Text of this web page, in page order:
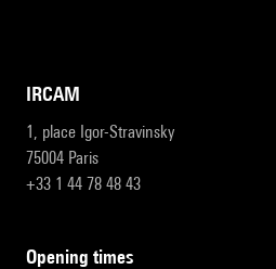
IRCAM
1, place Igor-Stravinsky
75004 Paris
+33 1 44 78 48 43
opening times